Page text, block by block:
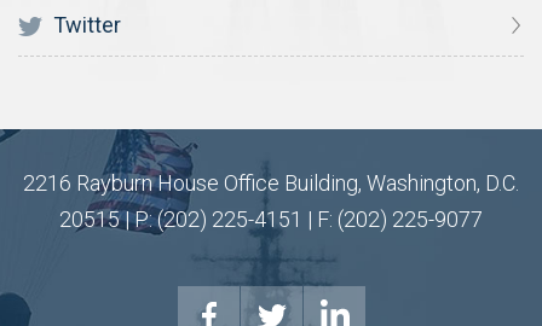
Twitter
2216 Rayburn House Office Building, Washington, D.C.
20515 | P: (202) 225-4151 | F: (202) 225-9077